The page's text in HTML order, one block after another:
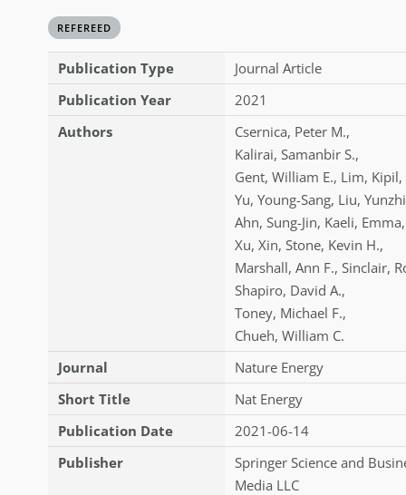
REFEREED
Publication Type
Journal Article
Publication Year
2021
Authors
Csernica, Peter M.,
Kalirai, Samanbir S.,
Gent, William E., Lim, Kipil,
Yu, Young-Sang, Liu, Yunzhi
Ahn, Sung-Jin, Kaeli, Emma,
Xu, Xin, Stone, Kevin H.,
Marshall, Ann F., Sinclair,
Shapiro, David A.,
Toney, Michael F.,
Chueh, William C.
Journal
Nature Energy
Short Title
Nat Energy
Publication Date
2021-06-14
Publisher
Springer Science and
Media LLC